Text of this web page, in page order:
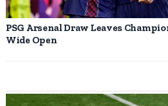
PSG Arsenal Draw Leaves
Wide Open